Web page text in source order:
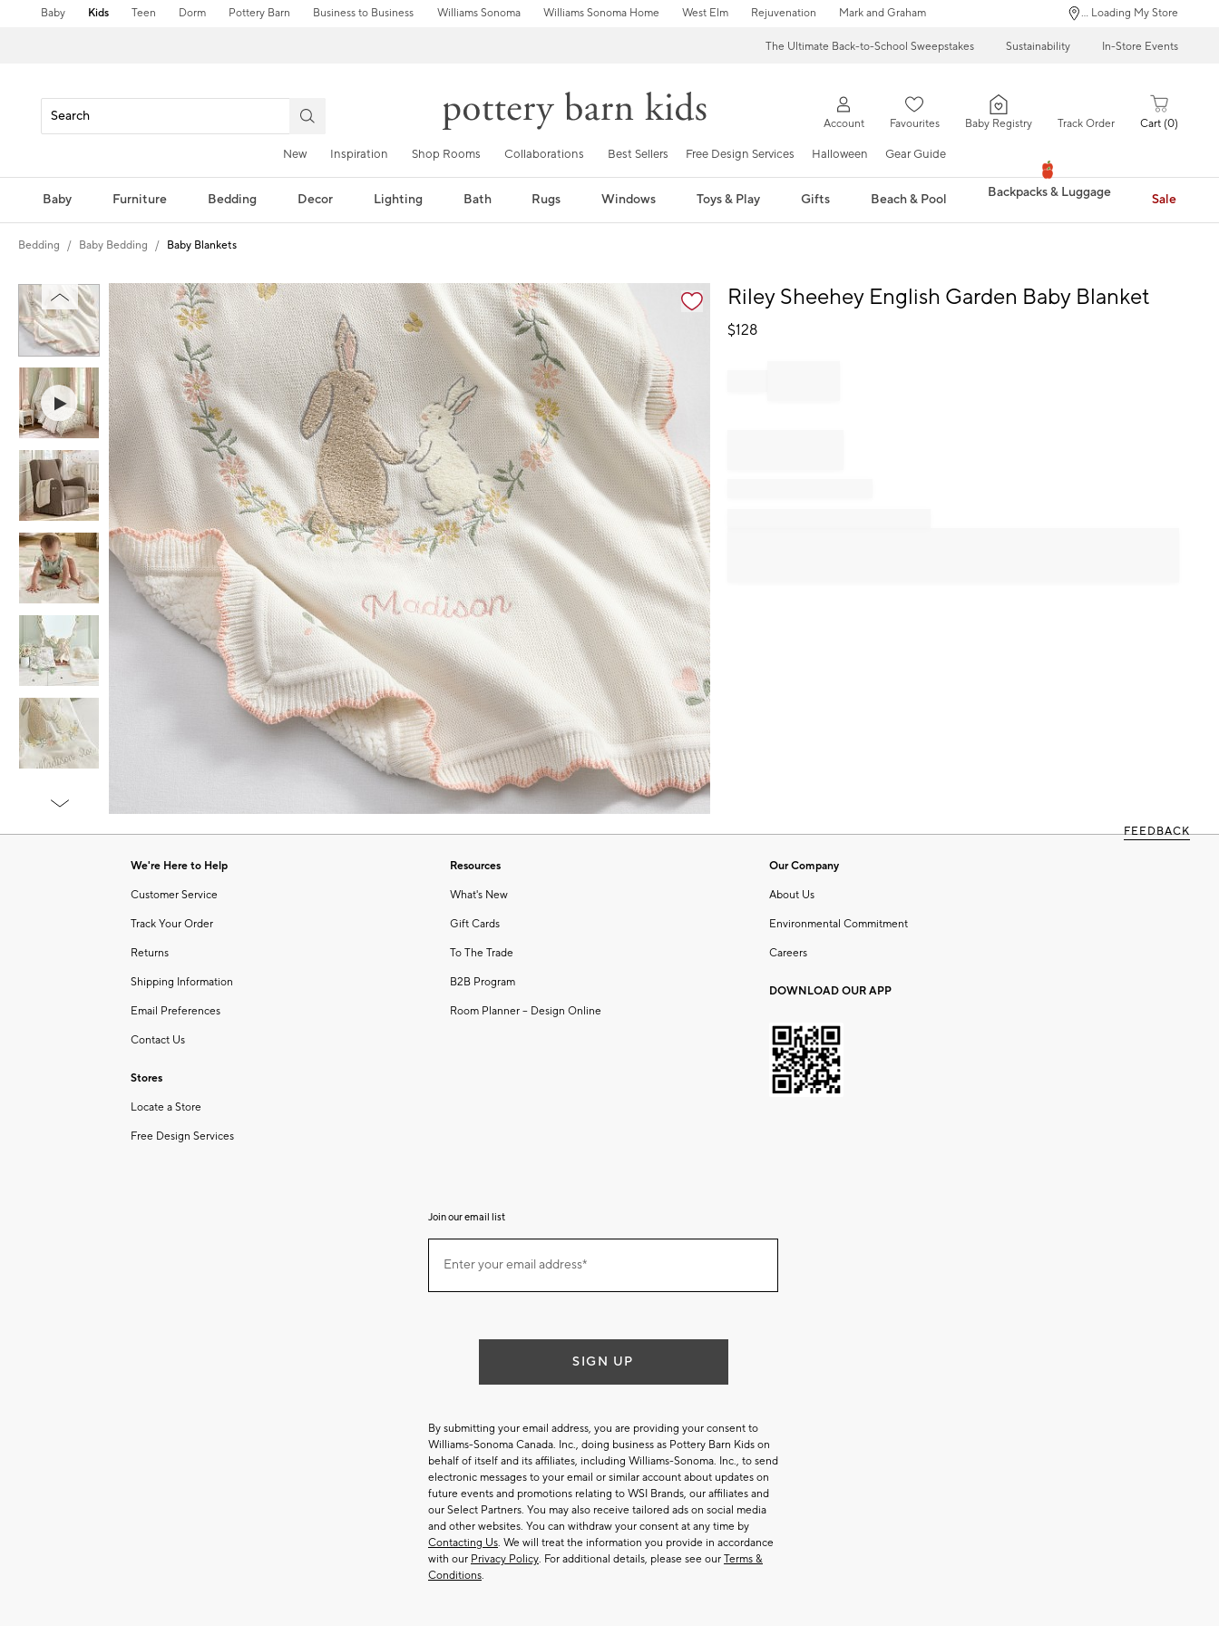
Baby Kids Teen Dorm Pottery Barn Business to Business Williams Sonoma Williams Sonoma Home West Elm Rejuvenation Mark and Graham ... Loading My Store
The Ultimate Back-to-School Sweepstakes Sustainability In-Store Events
Account Favourites Baby Registry Track Order Cart 0
New Inspiration Shop Rooms Collaborations Best Sellers Free Design Services Halloween Gear Guide
Baby Furniture Bedding Decor Lighting Bath Rugs Windows Toys & Play Gifts Beach & Pool Backpacks & Luggage Sale
Bedding Baby Bedding Baby Blankets
Zoomable product image with magnification controls
Item
1
Riley Sheehey English Garden Baby Blanket
$128
FEEDBACK
We're Here to Help
Customer Service
Track Your Order
Returns
Shipping Information
Email Preferences
Contact Us
Stores
Locate a Store
Free Design Services
Resources
What's New
Gift Cards
To The Trade
B2B Program
Room Planner – Design Online
Our Company
About Us
Environmental Commitment
Careers
DOWNLOAD OUR APP
Join our email list
ourEnter your email address*
(required)
SIGN UP
By submitting your email address, you are providing your consent to
Williams-Sonoma Canada. Inc., doing business as Pottery Barn Kids on
behalf of itself and its affiliates, including Williams-Sonoma. Inc., to send
electronic messages to your email or similar account about updates on
future events and promotions relating to WSI Brands, our affiliates and
our Select Partners. You may also receive tailored ads on social media
and other websites. You can withdraw your consent at any time by
Contacting Us. We will treat the information you provide in accordance
with our Privacy Policy. For additional details, please see our Terms &
Conditions.